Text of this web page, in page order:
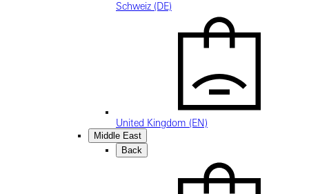
Schweiz (DE)
United Kingdom (EN)
Middle East
Back